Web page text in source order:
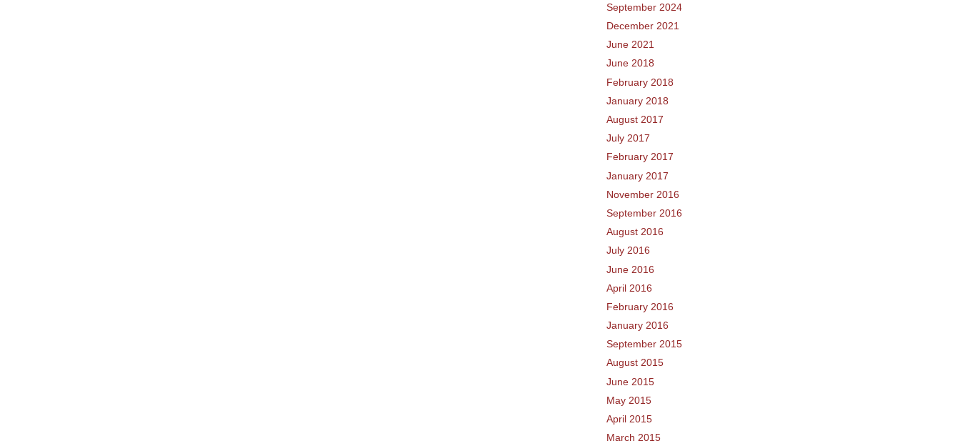
September 2024
December 2021
June 2021
June 2018
February 2018
January 2018
August 2017
July 2017
February 2017
January 2017
November 2016
September 2016
August 2016
July 2016
June 2016
April 2016
February 2016
January 2016
September 2015
August 2015
June 2015
May 2015
April 2015
March 2015